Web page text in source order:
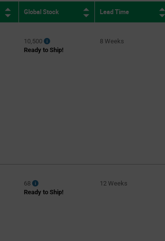
Global Stock Lead Time
10,500
Ready to Ship!
8 Weeks
68
Ready to Ship!
12 Weeks